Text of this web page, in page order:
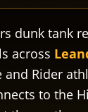
dunk tank
across
and Rider
to the